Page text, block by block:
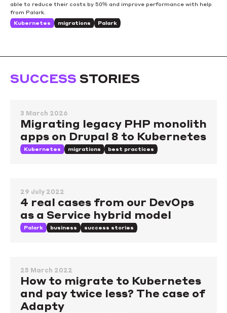
able to reduce their costs by 50% and improve performance with help
from Palark.
Kubernetes migrations Palark
SUCCESS STORIES
3 March 2026
Migrating legacy PHP monolith
apps on Drupal 8 to Kubernetes
Kubernetes migrations best practices
29 July 2022
4 real cases from our DevOps
as a Service hybrid model
Palark business success stories
25 March 2022
How to migrate to Kubernetes
and pay twice less? The case of
Adapty